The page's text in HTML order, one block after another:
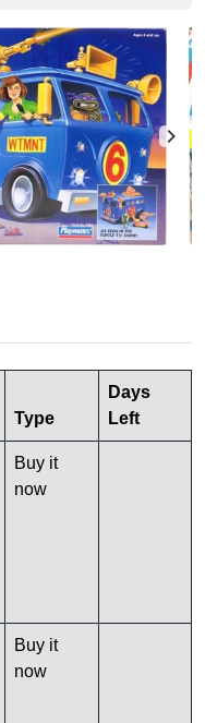
Type
Days
Left
Buy it
now
Buy it
now